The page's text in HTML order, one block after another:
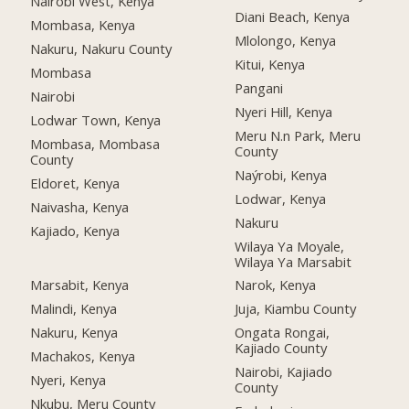
Mombasa, Kenya
Nakuru, Nakuru County
Mombasa
Nairobi
Lodwar Town, Kenya
Mombasa, Mombasa
County
Eldoret, Kenya
Naivasha, Kenya
Kajiado, Kenya
Marsabit, Kenya
Malindi, Kenya
Nakuru, Kenya
Machakos, Kenya
Nyeri, Kenya
Nkubu, Meru County
Diani Beach, Kenya
Mlolongo, Kenya
Kitui, Kenya
Pangani
Nyeri Hill, Kenya
Meru N.n Park, Meru
County
Naýrobi, Kenya
Lodwar, Kenya
Nakuru
Wilaya Ya Moyale,
Wilaya Ya Marsabit
Narok, Kenya
Juja, Kiambu County
Ongata Rongai,
Kajiado County
Nairobi, Kajiado
County